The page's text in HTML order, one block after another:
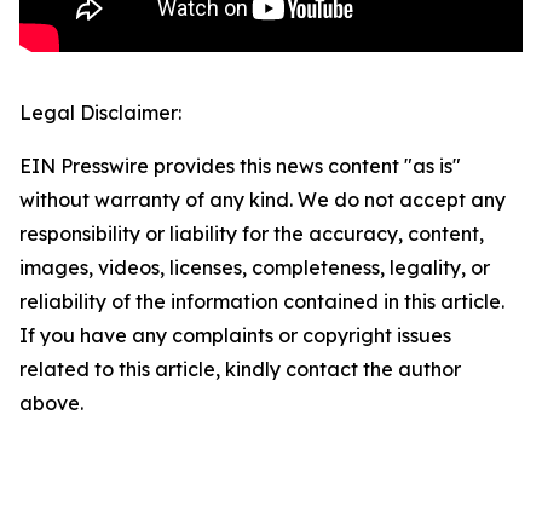
Legal Disclaimer:
EIN Presswire provides this news content "as is"
without warranty of any kind. We do not accept any
responsibility or liability for the accuracy, content,
images, videos, licenses, completeness, legality, or
reliability of the information contained in this article.
If you have any complaints or copyright issues
related to this article, kindly contact the author
above.